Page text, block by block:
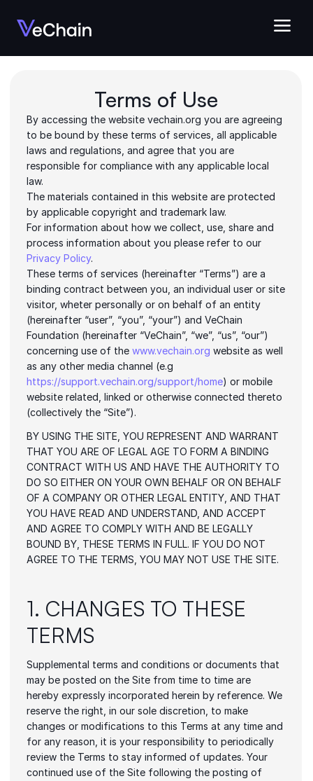
Terms of Use
By accessing the website vechain.org you are agreeing
to be bound by these terms of services, all applicable
laws and regulations, and agree that you are
responsible for compliance with any applicable local
law.
The materials contained in this website are protected
by applicable copyright and trademark law.
For information about how we collect, use, share and
Privacy Policy.
These terms of services (hereinafter “Terms”) are a
binding contract between you, an individual user or site
visitor, wheter personally or on behalf of an entity
(hereinafter “user”, “you”, “your”) and VeChain
Foundation (hereinafter “VeChain”, “we”, “us”, “our”)
concerning use of the www.vechain.org website as well
https://support.vechain.org/support/home) or mobile
website related, linked or otherwise connected thereto
(collectively the “Site”).
BY USING THE SITE, YOU REPRESENT AND WARRANT
THAT YOU ARE OF LEGAL AGE TO FORM A BINDING
CONTRACT WITH US AND HAVE THE AUTHORITY TO
DO SO EITHER ON YOUR OWN BEHALF OR ON BEHALF
OF A COMPANY OR OTHER LEGAL ENTITY, AND THAT
YOU HAVE READ AND UNDERSTAND, AND ACCEPT
AND AGREE TO COMPLY WITH AND BE LEGALLY
BOUND BY, THESE TERMS IN FULL. IF YOU DO NOT
AGREE TO THE TERMS, YOU MAY NOT USE THE SITE.
1. CHANGES TO THESE
TERMS
Supplemental terms and conditions or documents that
may be posted on the Site from time to time are
hereby expressly incorporated herein by reference. We
reserve the right, in our sole discretion, to make
changes or modifications to this Terms at any time and
for any reason, it is your responsibility to periodically
review the Terms to stay informed of updates. Your
continued use of the Site following the posting of